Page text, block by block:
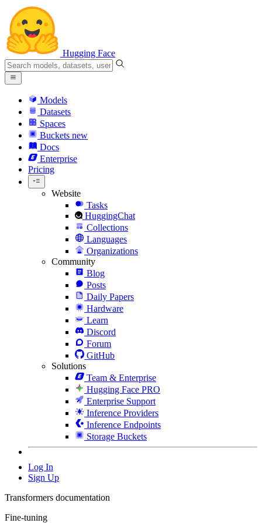
Hugging Face
Models
Datasets
Spaces
Buckets new
Docs
Enterprise
Pricing
Website
Tasks
HuggingChat
Collections
Languages
Organizations
Community
Blog
Posts
Daily Papers
Hardware
Learn
Discord
Forum
GitHub
Solutions
Team & Enterprise
Hugging Face PRO
Enterprise Support
Inference Providers
Inference Endpoints
Storage Buckets
Log In
Sign Up
Transformers documentation
Fine-tuning